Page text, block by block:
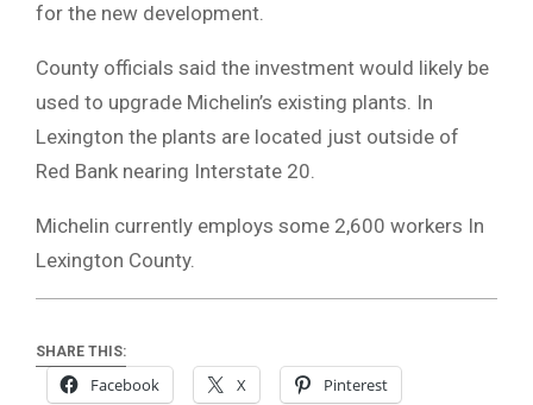
for the new development.
County officials said the investment would likely be
used to upgrade Michelin’s existing plants. In
Lexington the plants are located just outside of
Red Bank nearing Interstate 20.
Michelin currently employs some 2,600 workers In
Lexington County.
SHARE THIS:
Facebook X Pinterest